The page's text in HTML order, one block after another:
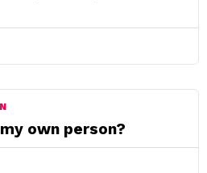
own person?